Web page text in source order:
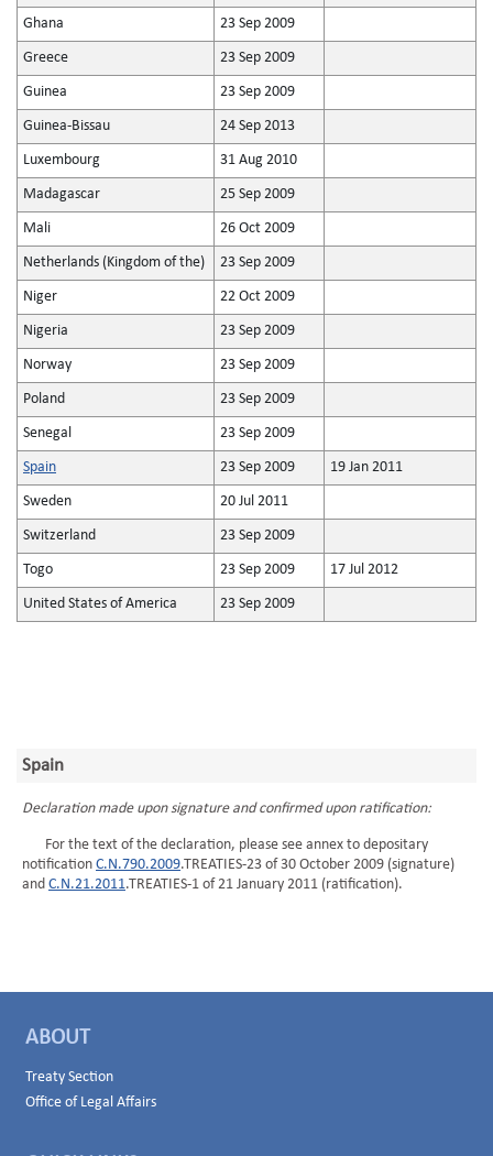
Ghana 23 Sep 2009
Greece 23 Sep 2009
Guinea 23 Sep 2009
Guinea-Bissau 24 Sep 2013
Luxembourg 31 Aug 2010
Madagascar 25 Sep 2009
Mali 26 Oct 2009
Netherlands (Kingdom of the) 23 Sep 2009
Niger 22 Oct 2009
Nigeria 23 Sep 2009
Norway 23 Sep 2009
Poland 23 Sep 2009
Senegal 23 Sep 2009
Spain 23 Sep 2009 19 Jan 2011
Sweden 20 Jul 2011
Switzerland 23 Sep 2009
Togo 23 Sep 2009 17 Jul 2012
United States of America 23 Sep 2009
Spain
Declaration made upon signature and confirmed upon ratification:
For the text of the declaration, please see annex to depositary
notification C.N.790.2009.TREATIES-23 of 30 October 2009 (signature)
and C.N.21.2011.TREATIES-1 of 21 January 2011 (ratification).
ABOUT
Treaty Section
Office of Legal Affairs